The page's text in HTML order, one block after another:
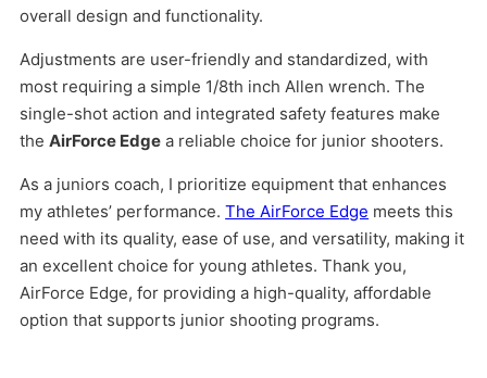
overall design and functionality.
Adjustments are user-friendly and standardized, with
most requiring a simple 1/8th inch Allen wrench. The
single-shot action and integrated safety features make
theAirForce Edge a reliable choice for junior shooters.
As a juniors coach, I prioritize equipment that enhances
my athletes’ performance.The AirForce Edge meets this
need with its quality, ease of use, and versatility, making it
an excellent choice for young athletes. Thank you,
AirForce Edge, for providing a high-quality, affordable
option that supports junior shooting programs.